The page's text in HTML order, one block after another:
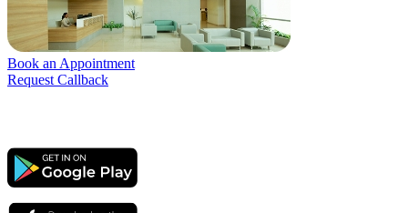
Book an Appointment
Request Callback